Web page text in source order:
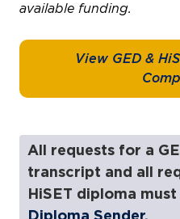
available funding.
View GED &
All requests for a
transcript and all
HiSET diploma
Diploma Sender.